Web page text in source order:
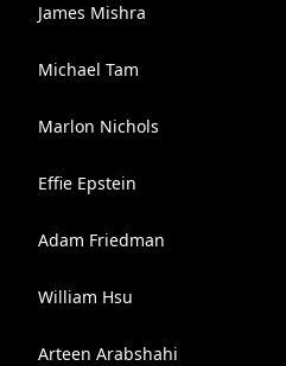
James Mishra
Michael Tam
Marlon Nichols
Effie Epstein
Adam Friedman
William Hsu
Arteen Arabshahi